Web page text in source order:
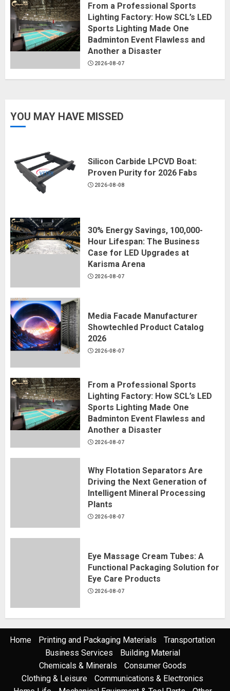
From a Professional Sports
Lighting Factory: How SCL’s LED
Sports Lighting Made One
Badminton Event Flawless and
Another a Disaster
2026-08-07
YOU MAY HAVE MISSED
Silicon Carbide LPCVD Boat:
Proven Purity for 2026 Fabs
2026-08-08
30% Energy Savings, 100,000-
Hour Lifespan: The Business
Case for LED Upgrades at
Karisma Arena
2026-08-07
Media Facade Manufacturer
Showtechled Product Catalog
2026
2026-08-07
From a Professional Sports
Lighting Factory: How SCL’s LED
Sports Lighting Made One
Badminton Event Flawless and
Another a Disaster
2026-08-07
Why Flotation Separators Are
Driving the Next Generation of
Intelligent Mineral Processing
Plants
2026-08-07
Eye Massage Cream Tubes: A
Functional Packaging Solution for
Eye Care Products
2026-08-07
Home Printing and Packaging Materials
Transportation
Business Services
Building Material
Chemicals & Minerals
Consumer Goods
Clothing & Leisure
Communications & Electronics